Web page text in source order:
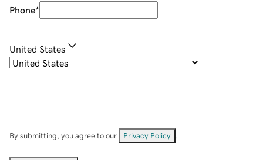
Phone*
United States
By submitting, you agree to our Privacy Policy